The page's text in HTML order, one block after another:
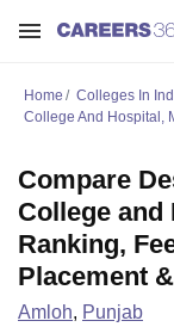
Home Colleges In
College And Hospital,
Compare
College and
Ranking,
Placement
Amloh, Punjab